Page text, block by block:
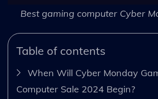
Best gaming computer Cyber
Table of contents
When Will Cyber Monday
Computer Sale 2024 Begin?